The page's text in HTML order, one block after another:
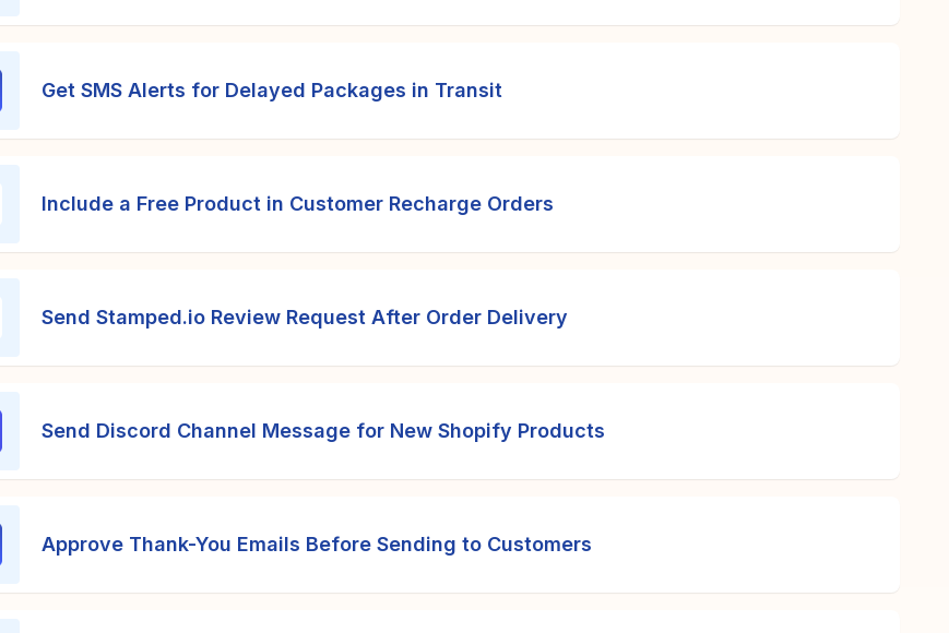
Get SMS Alerts for Delayed Packages in Transit
Include a Free Product in Customer Recharge Orders
Send Stamped.io Review Request After Order Delivery
Send Discord Channel Message for New Shopify Products
Approve Thank-You Emails Before Sending to Customers